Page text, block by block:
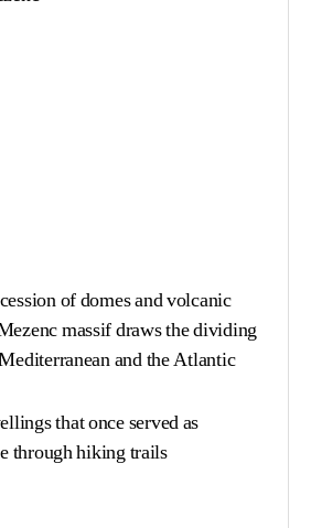
of domes and volcanic
massif draws the dividing
and the Atlantic